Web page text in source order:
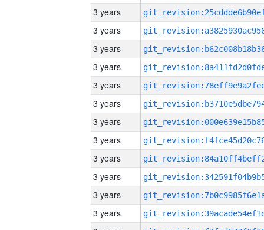
3 years
3 years
3 years
3 years
3 years
3 years
3 years
3 years
3 years
3 years
3 years
3 years